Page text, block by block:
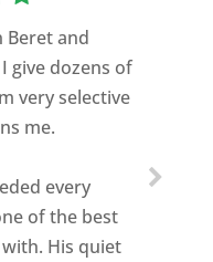
Beret and
give dozens of
very selective
me.
every
of the best
His quiet